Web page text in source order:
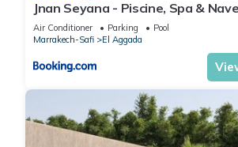
Jnan Seyana - Piscine, Spa &
Disponible
Air Conditioner Parking
Pool
Marrakech-Safi
El Aggada